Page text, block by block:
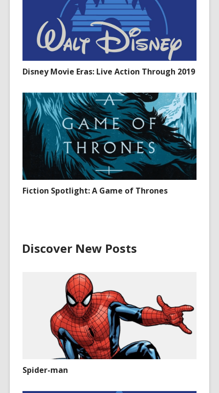
Disney Movie Eras: Live Action Through 2019
Fiction Spotlight: A Game of Thrones
Discover New Posts
Spider-man